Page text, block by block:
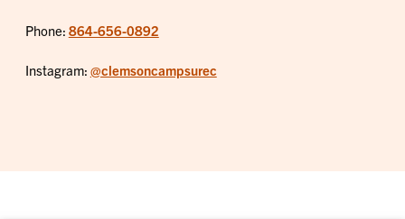
Phone: 864-656-0892
Instagram: @clemsoncampsurec